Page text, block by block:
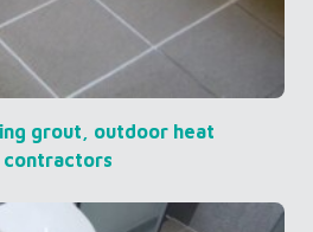
grout, outdoor heat